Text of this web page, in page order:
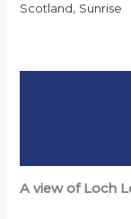
Scotland, Sunrise
A view of Loch